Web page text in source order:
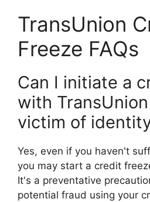
TransUnion
Freeze FAQs
Can I initiate a
with TransUnion
victim of
Yes, even if you haven't
you may start a credit
It's a preventative
potential fraud using your